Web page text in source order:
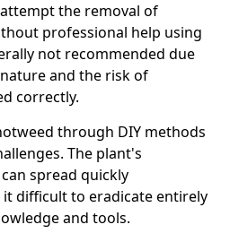
the removal of
professional help using
not recommended due
and the risk of
correctly.
through DIY methods
The plant's
spread quickly
difficult to eradicate entirely
and tools.